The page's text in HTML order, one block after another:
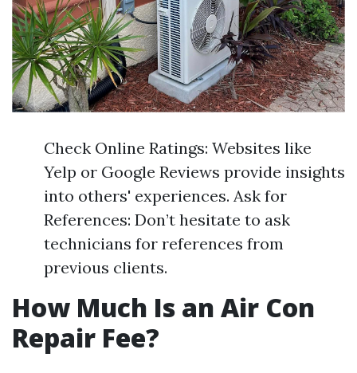
Check Online Ratings: Websites like
Yelp or Google Reviews provide insights
into others' experiences. Ask for
References: Don’t hesitate to ask
technicians for references from
previous clients.
How Much Is an Air Con
Repair Fee?